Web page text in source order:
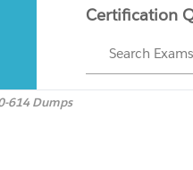
Certification
Search Exams
614 Dumps